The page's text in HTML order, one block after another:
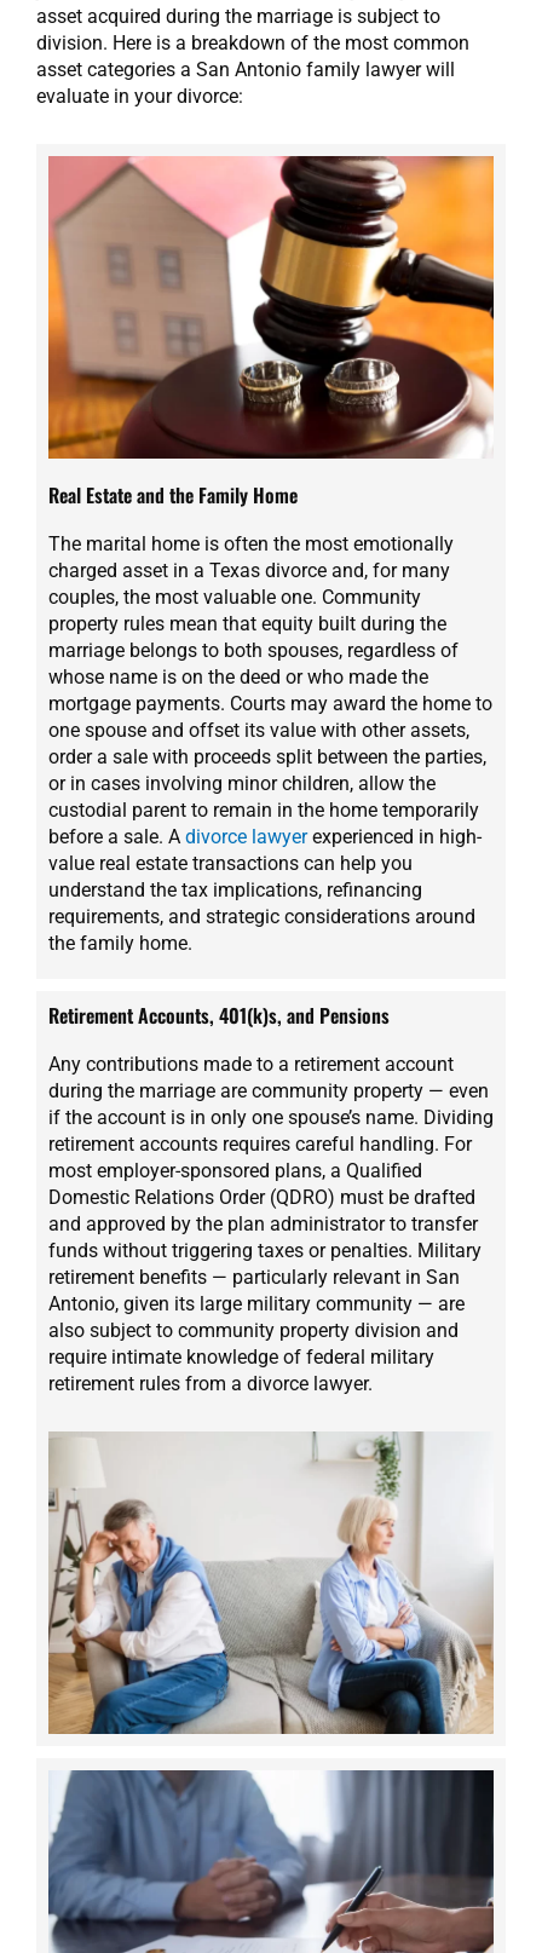
asset acquired during the marriage is subject to
division. Here is a breakdown of the most common
asset categories a San Antonio family lawyer will
evaluate in your divorce:
Real Estate and the Family Home
The marital home is often the most emotionally
charged asset in a Texas divorce and, for many
couples, the most valuable one. Community
property rules mean that equity built during the
marriage belongs to both spouses, regardless of
whose name is on the deed or who made the
mortgage payments. Courts may award the home to
one spouse and offset its value with other assets,
order a sale with proceeds split between the parties,
or in cases involving minor children, allow the
custodial parent to remain in the home temporarily
before a sale. A divorce lawyerexperienced in high-
value real estate transactions can help you
understand the tax implications, refinancing
requirements, and strategic considerations around
the family home.
Retirement Accounts, 401(k)s, and Pensions
Any contributions made to a retirement account
during the marriage are community property — even
if the account is in only one spouse’s name. Dividing
retirement accounts requires careful handling. For
most employer-sponsored plans, a Qualified
Domestic Relations Order (QDRO) must be drafted
and approved by the plan administrator to transfer
funds without triggering taxes or penalties. Military
retirement benefits — particularly relevant in San
Antonio, given its large military community — are
also subject to community property division and
require intimate knowledge of federal military
retirement rules from a divorce lawyer.